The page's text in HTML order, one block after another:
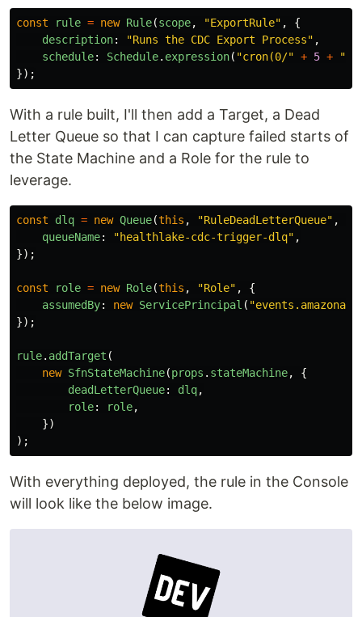
const rule = new Rule(scope, "ExportRule" ,
{
description: "Runs the CDC Export Process" ,
schedule: Schedule. expression( "cron(0/" + 5 + "
});
With a rule built, I'll then add a Target, a Dead
Letter Queue so that I can capture failed starts of
the State Machine and a Role for the rule to
leverage.
const dlq = new Queue(this , "RuleDeadLetterQueue" ,
queueName: "healthlake-cdc-trigger-dlq" ,
});
const role = new Role(this , "Role" ,
{
assumedBy: new ServicePrincipal ( "
});
rule. addTarget (
new SfnStateMachine(props . stateMachine,
{
deadLetterQueue: dlq,
role: role,
})
);
With everything deployed, the rule in the Console
will look like the below image.